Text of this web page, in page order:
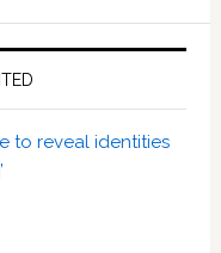
to reveal identities